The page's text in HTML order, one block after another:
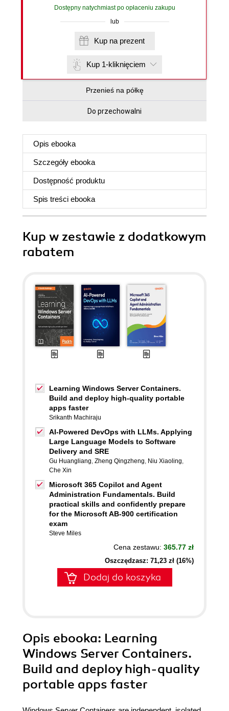
Dostępny natychmiast po opłaceniu zakupu
lub
Kup na prezent
Kup 1-kliknięciem
Przenieś na półkę
Do przechowalni
Opis ebooka
Szczegóły ebooka
Dostępność produktu
Spis treści ebooka
Kup w zestawie z dodatkowym
rabatem
Learning Windows Server Containers.
Build and deploy high-quality portable
apps faster
Srikanth Machiraju
AI-Powered DevOps with LLMs. Applying
Large Language Models to Software
Delivery and SRE
Gu Huangliang, Zheng Qingzheng, Niu Xiaoling,
Che Xin
Microsoft 365 Copilot and Agent
Administration Fundamentals. Build
practical skills and confidently prepare
for the Microsoft AB-900 certification
exam
Steve Miles
Cena zestawu: 365.77 zł
Oszczędzasz: 71,23 zł (16%)
Dodaj do koszyka
Opis ebooka: Learning
Windows Server Containers.
Build and deploy high-quality
portable apps faster